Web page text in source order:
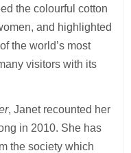
the colourful cotton
and highlighted
the world’s most
visitors with its
, Janet recounted her
in 2010. She has
the society which